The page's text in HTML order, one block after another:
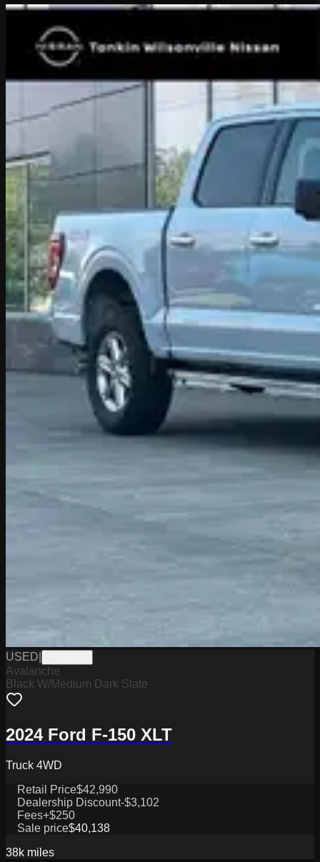
USED
Avalanche
Black W/Medium Dark Slate
2024 Ford F-150 XLT
Truck 4WD
Retail Price$42,990
Dealership Discount-$3,102
Fees+$250
Sale price$40,138
38k miles